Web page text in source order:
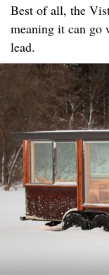
Best of all, the
meaning it can go
lead.